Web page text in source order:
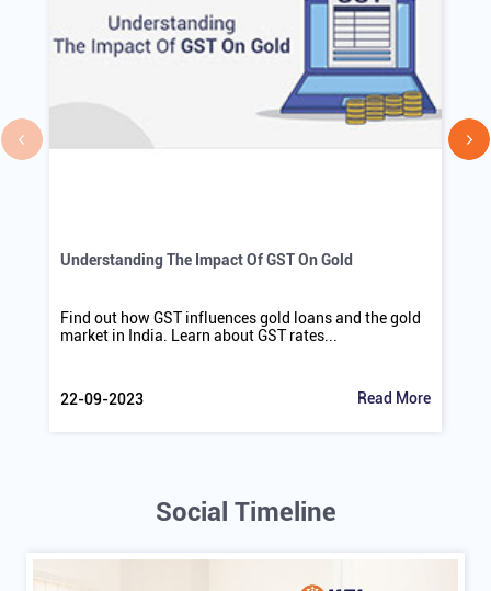
Understanding The Impact Of GST On Gold
Find out how GST influences gold loans and the gold
market in India. Learn about GST rates...
22-09-2023 Read More
Social Timeline